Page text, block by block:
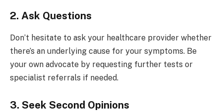
2. Ask Questions
Don’t hesitate to ask your healthcare provider whether
there’s an underlying cause for your symptoms. Be
your own advocate by requesting further tests or
specialist referrals if needed.
3. Seek Second Opinions